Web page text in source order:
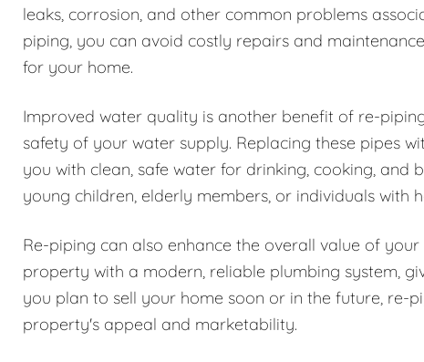
leaks, corrosion, and other common problems
piping, you can avoid costly repairs and
for your home.
Improved water quality is another benefit of re-
safety of your water supply. Replacing these pipes
you with clean, safe water for drinking, cooking, and
young children, elderly members, or individuals with
Re-piping can also enhance the overall value of
property with a modern, reliable plumbing system,
you plan to sell your home soon or in the future, re-
property's appeal and marketability.